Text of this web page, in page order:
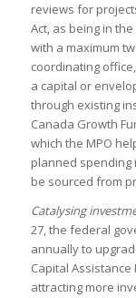
reviews for
Act, as being in
with a maximum
coordinating
a capital or
through existing
Canada Growth
which the MPO
planned spending
be sourced from
Catalysing
27, the federal
annually to
Capital
attracting more